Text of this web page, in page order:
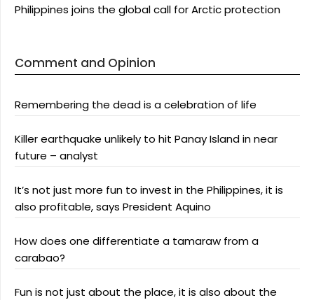
Philippines joins the global call for Arctic protection
Comment and Opinion
Remembering the dead is a celebration of life
Killer earthquake unlikely to hit Panay Island in near
future – analyst
It’s not just more fun to invest in the Philippines, it is
also profitable, says President Aquino
How does one differentiate a tamaraw from a
carabao?
Fun is not just about the place, it is also about the